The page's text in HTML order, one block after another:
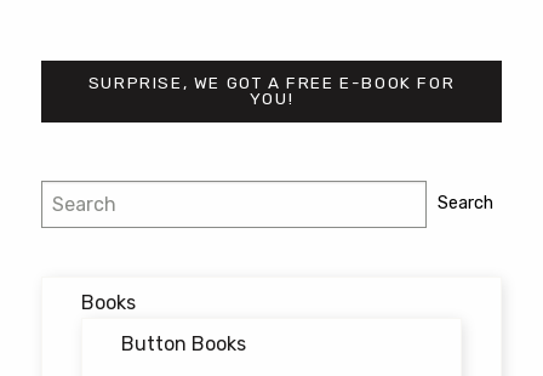
SURPRISE, WE GOT A FREE E-BOOK FOR
YOU!
Post
navigation
Search Search
Books
Button Books